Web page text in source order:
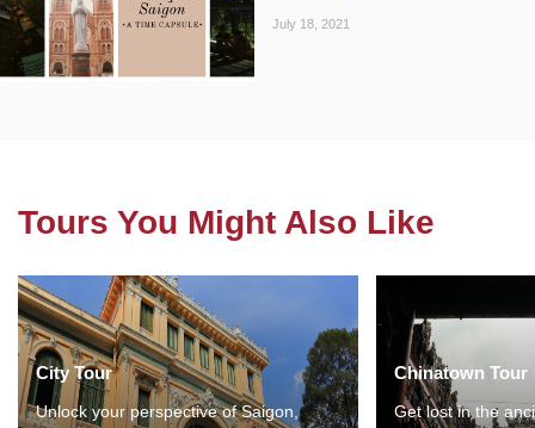
July 18, 2021
Tours You Might Also Like
City Tour
Unlock your perspective of Saigon,
Chinatown Tour
Get lost in the